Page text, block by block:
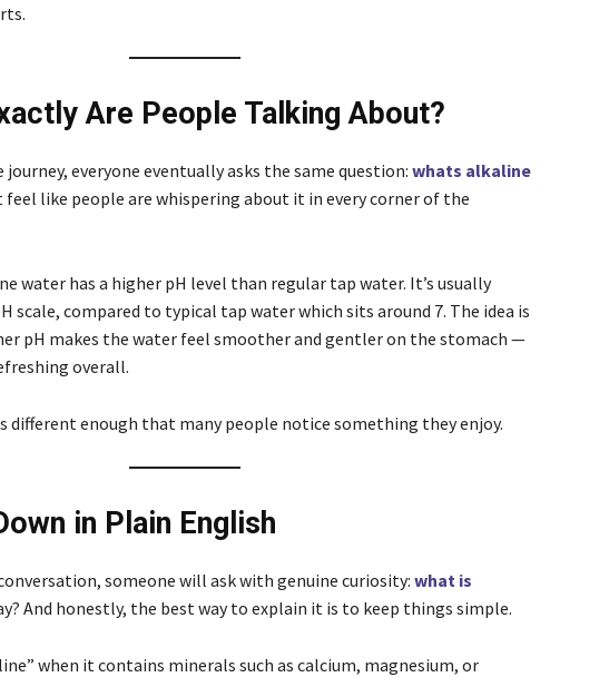
Are People Talking About?
everyone eventually asks the same question: whats alkaline
feel like people are whispering about it in every corner of the
water has a higher pH level than regular tap water. It’s usually
scale, compared to typical tap water which sits around 7. The idea is
pH makes the water feel smoother and gentler on the stomach —
overall.
different enough that many people notice something they enjoy.
in Plain English
someone will ask with genuine curiosity: what is
And honestly, the best way to explain it is to keep things simple.
when it contains minerals such as calcium, magnesium, or